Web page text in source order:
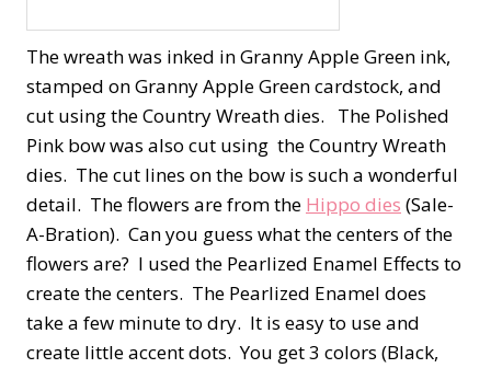
The wreath was inked in Granny Apple Green ink,
stamped on Granny Apple Green cardstock, and
cut using the Country Wreath dies. The Polished
Pink bow was also cut using the Country Wreath
dies. The cut lines on the bow is such a wonderful
detail. The flowers are from the Hippo dies (Sale-
A-Bration). Can you guess what the centers of the
flowers are? I used the Pearlized Enamel Effects to
create the centers. The Pearlized Enamel does
take a few minute to dry. It is easy to use and
create little accent dots. You get 3 colors (Black,